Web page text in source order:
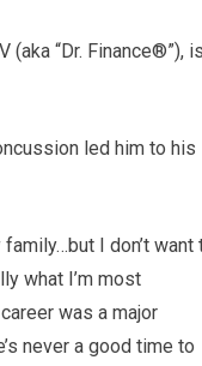
“Dr. Finance®”),
led him to his
I don’t want
what I’m most
was a major
never a good time to